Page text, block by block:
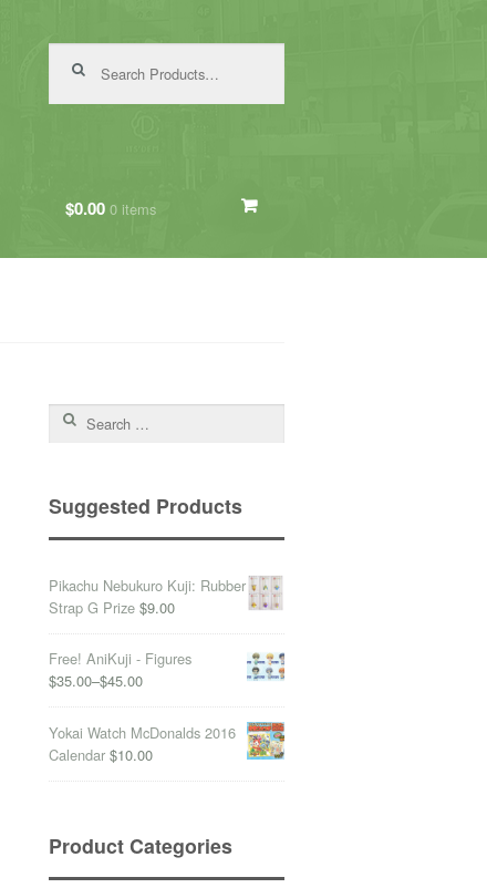
$0.000 items
Search for:
Suggested Products
Pikachu Nebukuro Kuji: Rubber
Strap G Prize $9.00
Free! AniKuji - Figures
$35.00–$45.00
Yokai Watch McDonalds 2016
Calendar $10.00
Product Categories